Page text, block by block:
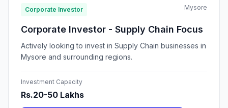
Corporate Investor Mysore
Corporate Investor - Supply Chain Focus
Actively looking to invest in Supply Chain businesses in
Mysore and surrounding regions.
Investment Capacity
Rs.20-50 Lakhs